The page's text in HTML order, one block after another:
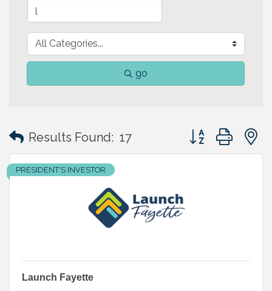
go
Results Found: 17 Button group with
PRESIDENT'S INVESTOR
Launch Fayette